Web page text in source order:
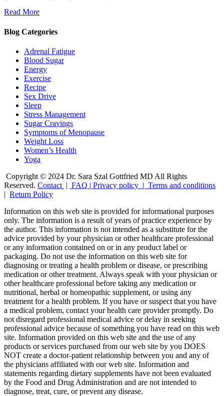
Read More
Blog Categories
Adrenal Fatigue
Blood Sugar
Energy
Exercise
Recipe
Sex Drive
Sleep
Stress Management
Sugar Cravings
Symptoms of Menopause
Weight Loss
Women’s Health
Yoga
Copyright © 2024 Dr. Sara Szal Gottfried MD All Rights
Reserved. Contact | FAQ | Privacy policy | Terms and conditions
| Return Policy
Information on this web site is provided for informational purposes
only. The information is a result of years of practice experience by
the author. This information is not intended as a substitute for the
advice provided by your physician or other healthcare professional
or any information contained on or in any product label or
packaging. Do not use the information on this web site for
diagnosing or treating a health problem or disease, or prescribing
medication or other treatment. Always speak with your physician or
other healthcare professional before taking any medication or
nutritional, herbal or homeopathic supplement, or using any
treatment for a health problem. If you have or suspect that you have
a medical problem, contact your health care provider promptly. Do
not disregard professional medical advice or delay in seeking
professional advice because of something you have read on this web
site. Information provided on this web site and the use of any
products or services purchased from our web site by you DOES
NOT create a doctor-patient relationship between you and any of
the physicians affiliated with our web site. Information and
statements regarding dietary supplements have not been evaluated
by the Food and Drug Administration and are not intended to
diagnose, treat, cure, or prevent any disease.